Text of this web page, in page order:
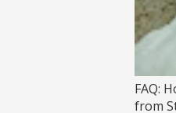
FAQ:
from